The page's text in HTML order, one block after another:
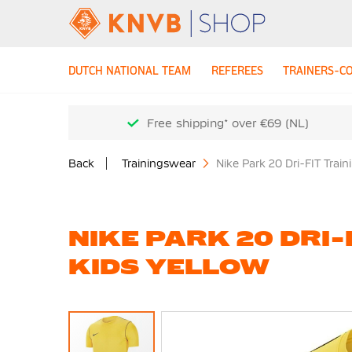
DUTCH NATIONAL TEAM REFEREES TRAINERS-
Free shipping* over €69 (NL)
Back Trainingswear Nike Park 20 Dri-FIT
NIKE PARK 20
KIDS YELLOW
Skip